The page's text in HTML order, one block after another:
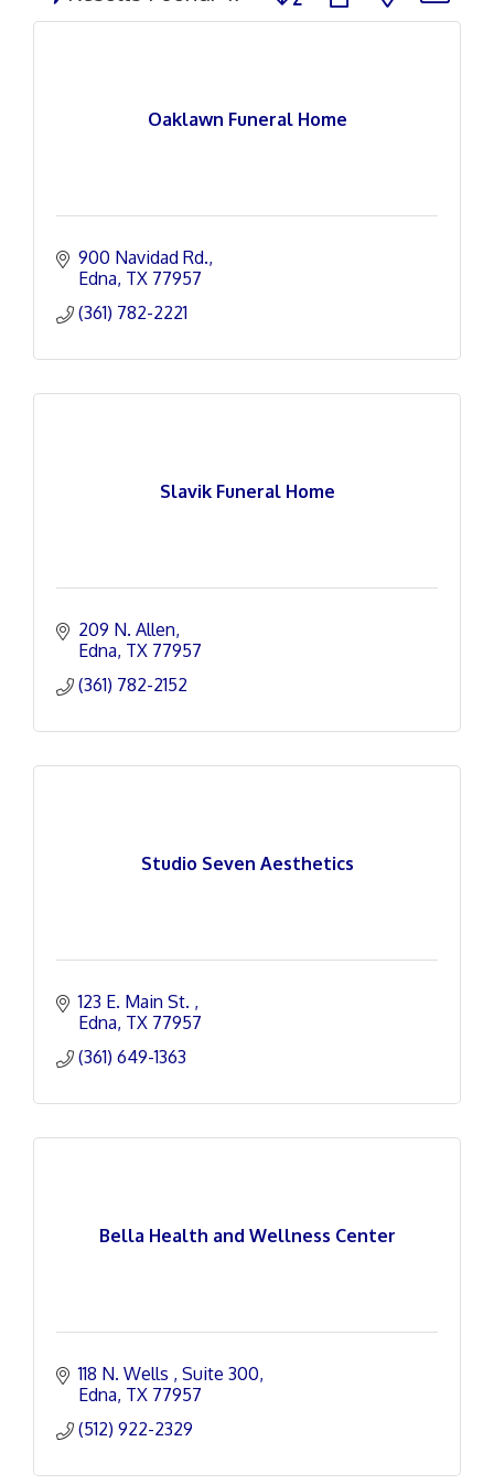
Oaklawn Funeral Home
900 Navidad Rd.
Edna TX 77957
(361) 782-2221
Slavik Funeral Home
209 N. Allen
Edna TX 77957
(361) 782-2152
Studio Seven Aesthetics
123 E. Main St.
Edna TX 77957
(361) 649-1363
Bella Health and Wellness Center
118 N. Wells
Suite 300
Edna TX 77957
(512) 922-2329